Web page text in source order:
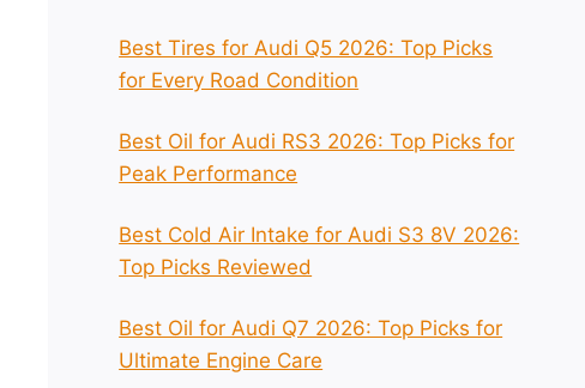
Best Tires for Audi Q5 2026: Top Picks
for Every Road Condition
Best Oil for Audi RS3 2026: Top Picks for
Peak Performance
Best Cold Air Intake for Audi S3 8V 2026:
Top Picks Reviewed
Best Oil for Audi Q7 2026: Top Picks for
Ultimate Engine Care